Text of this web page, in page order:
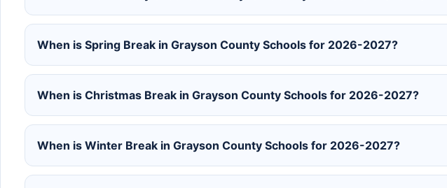
When is Spring Break in Grayson County Schools for 2026-2027?
When is Christmas Break in Grayson County Schools for 2026-2027?
When is Winter Break in Grayson County Schools for 2026-2027?